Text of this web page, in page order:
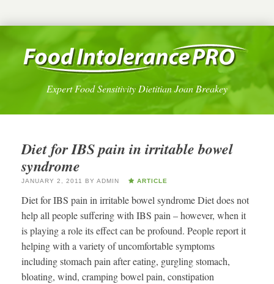
Expert Food Sensitivity Dietitian Joan Breakey
Diet for IBS pain in irritable bowel
syndrome
JANUARY 2, 2011 BY ADMIN ARTICLE
Diet for IBS pain in irritable bowel syndrome Diet does not
help all people suffering with IBS pain – however, when it
is playing a role its effect can be profound. People report it
helping with a variety of uncomfortable symptoms
including stomach pain after eating, gurgling stomach,
bloating, wind, cramping bowel pain, constipation